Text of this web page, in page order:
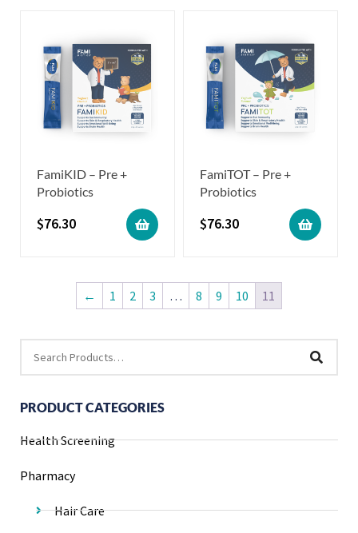
PRODUCT CATEGORIES
Health Screening
Pharmacy
Hair Care
FamiKID – Pre +
Probiotics
$76.30
FamiTOT – Pre +
Probiotics
$76.30
← 1 2 3 … 8 9 10 11